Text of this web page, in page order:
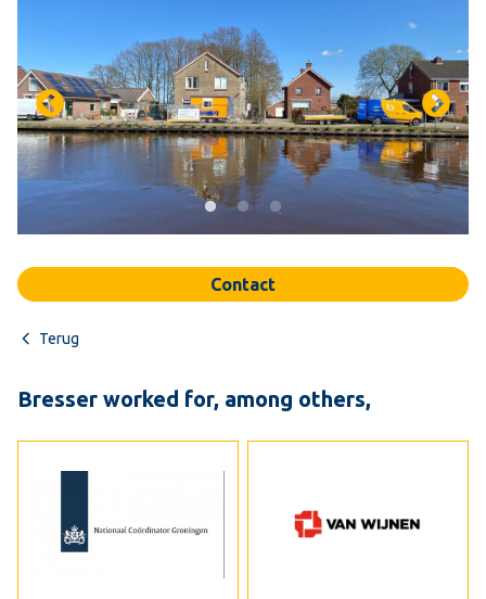
Contact
Terug
Bresser worked for, among others,